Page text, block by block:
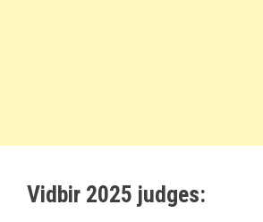
Vidbir 2025 judges: